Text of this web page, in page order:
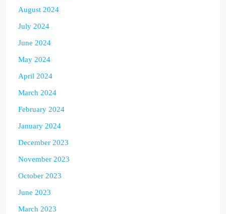
August 2024
July 2024
June 2024
May 2024
April 2024
March 2024
February 2024
January 2024
December 2023
November 2023
October 2023
June 2023
March 2023